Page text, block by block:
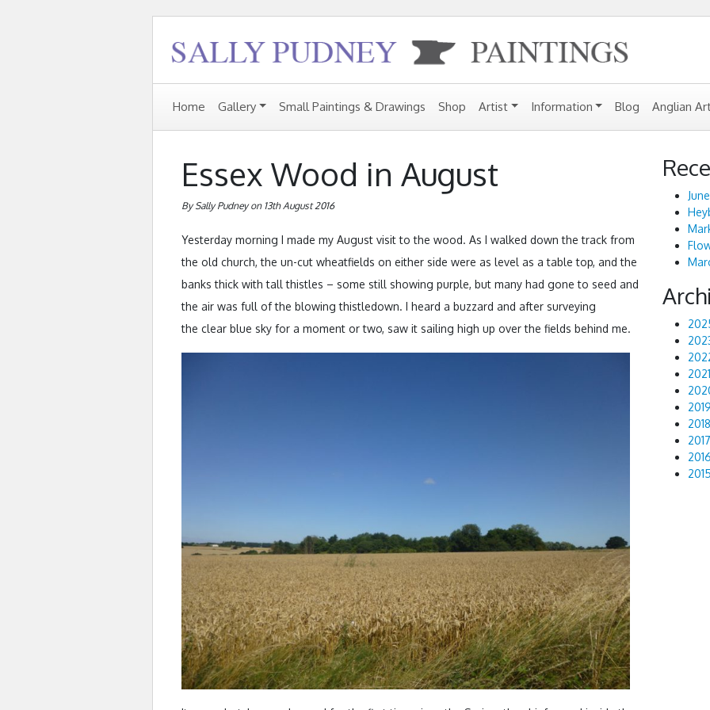
Home Gallery Small Paintings & Drawings Shop Artist Information Blog Anglian
Essex Wood in August
By Sally Pudney on 13th August 2016
Yesterday morning I made my August visit to the wood. As I walked down the track from
the old church, the un-cut wheatfields on either side were as level as a table top, and the
banks thick with tall thistles – some still showing purple, but many had gone to seed and
the air was full of the blowing thistledown. I heard a buzzard and after surveying
the clear blue sky for a moment or two, saw it sailing high up over the fields behind me.
2021
2019
2018
2017
2016
2015